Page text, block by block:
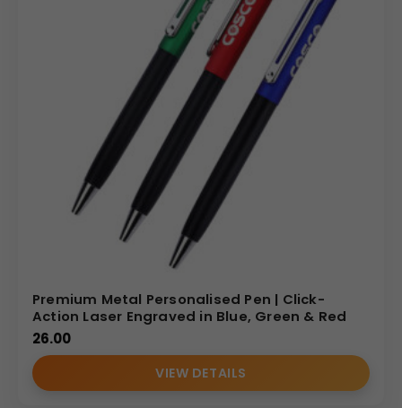
Premium Metal Personalised Pen | Click-
Action Laser Engraved in Blue, Green & Red
26.00
VIEW DETAILS